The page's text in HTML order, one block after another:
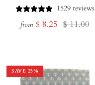
1529 reviews
from Sale
$ 8.25 Regular
$ 11.00
SAVE 25%